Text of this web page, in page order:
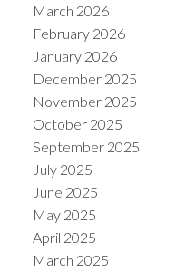
March 2026
February 2026
January 2026
December 2025
November 2025
October 2025
September 2025
July 2025
June 2025
May 2025
April 2025
March 2025